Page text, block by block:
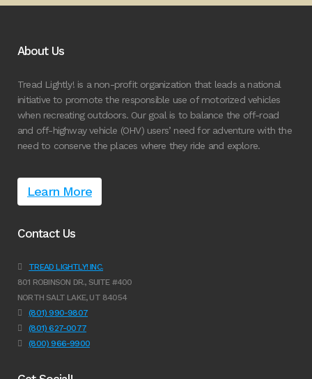
About Us
Tread Lightly! is a non-profit organization that leads a national
initiative to promote the responsible use of motorized vehicles
when recreating outdoors. Our goal is to balance the off-road
and off-highway vehicle (OHV) users’ need for adventure with the
need to conserve the places where they ride and explore.
Learn More
Contact Us
TREAD LIGHTLY! INC.
801 ROBINSON DR., SUITE #400
NORTH SALT LAKE, UT 84054
(801) 990-9807
(801) 627-0077
(800) 966-9900